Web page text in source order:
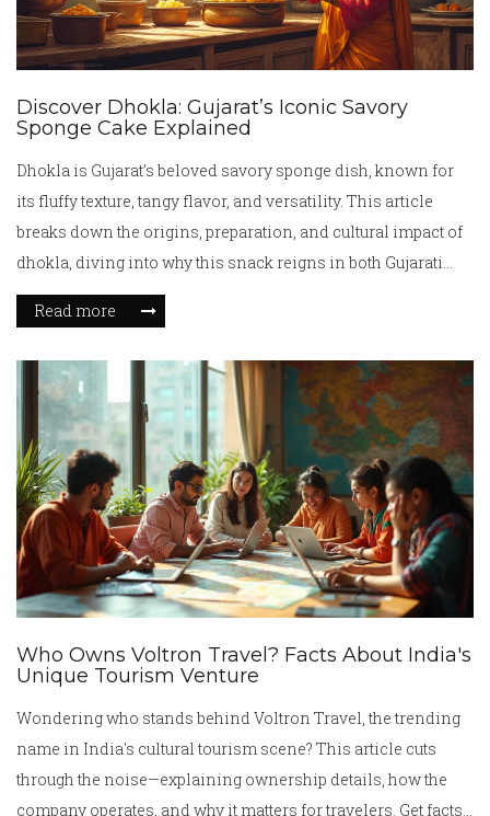
Discover Dhokla: Gujarat’s Iconic Savory
Sponge Cake Explained
Dhokla is Gujarat’s beloved savory sponge dish, known for
its fluffy texture, tangy flavor, and versatility. This article
breaks down the origins, preparation, and cultural impact of
dhokla, diving into why this snack reigns in both Gujarati
kitchens and Indian eateries worldwide. From grandma's
secrets to modern twists, get all the facts and tips to
answers to questions you didn’t even know you had about
this cheerful yellow snack. Perfect for foodies, cooks, and
curious minds.
Read more
Who Owns Voltron Travel? Facts About India's
Unique Tourism Venture
Wondering who stands behind Voltron Travel, the trending
name in India's cultural tourism scene? This article cuts
through the noise—explaining ownership details, how the
company operates, and why it matters for travelers. Get facts